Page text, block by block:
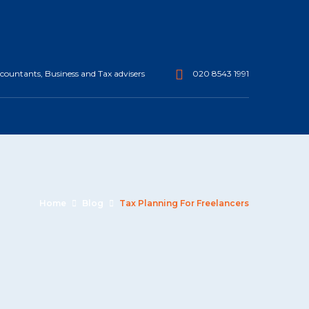
Business and Tax advisers 020 8543 1991
Home Blog Tax Planning For Freelancers